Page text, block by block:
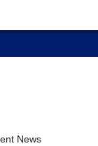
News